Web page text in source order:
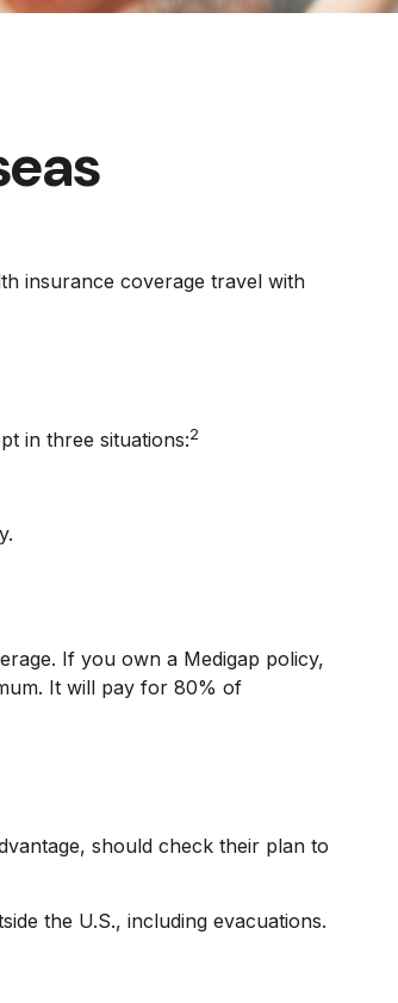
insurance coverage travel with
in three situations:2
If you own a Medigap policy,
It will pay for 80% of
should check their plan to
the U.S., including evacuations.